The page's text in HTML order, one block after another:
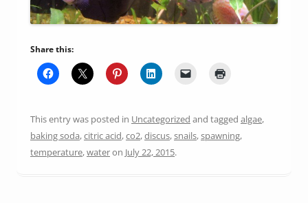
Share this:
This entry was posted in Uncategorized and tagged algae,
baking soda,citric acid,co2,discus,snails,spawning,
temperature,wateron July 22, 2015.